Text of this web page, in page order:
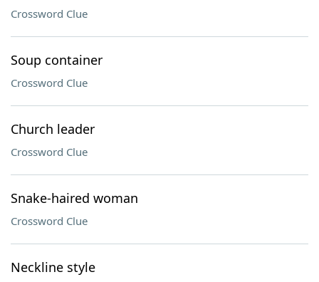
Crossword Clue
Soup container
Crossword Clue
Church leader
Crossword Clue
Snake-haired woman
Crossword Clue
Neckline style